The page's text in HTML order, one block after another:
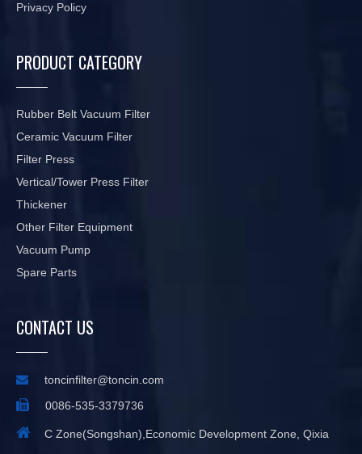
Privacy Policy
PRODUCT CATEGORY
Rubber Belt Vacuum Filter
Ceramic Vacuum Filter
Filter Press
Vertical/Tower Press Filter
Thickener
Other Filter Equipment
Vacuum Pump
Spare Parts
CONTACT US

toncinfilter@toncin.com

0086-535-3379736

C Zone(Songshan),Economic Development Zone, Qixia